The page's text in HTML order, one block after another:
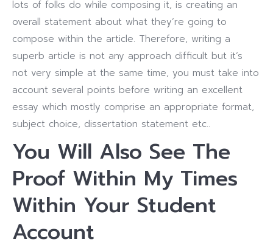
lots of folks do while composing it, is creating an
overall statement about what they’re going to
compose within the article. Therefore, writing a
superb article is not any approach difficult but it’s
not very simple at the same time, you must take into
account several points before writing an excellent
essay which mostly comprise an appropriate format,
subject choice, dissertation statement etc..
You Will Also See The
Proof Within My Times
Within Your Student
Account